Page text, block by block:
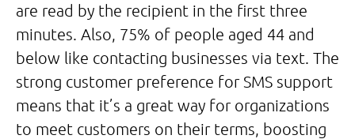
are read by the recipient in the first three
minutes. Also, 75% of people aged 44 and
below like contacting businesses via text. The
strong customer preference for SMS support
means that it’s a great way for organizations
to meet customers on their terms, boosting